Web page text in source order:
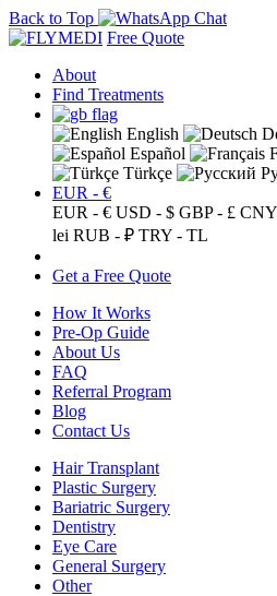
Back to Top
Free Quote
About
Find Treatments
English
Español
Türkçe
EUR - €
EUR - € USD - $ GBP - £
lei RUB - ₽ TRY - TL
Get a Free Quote
How It Works
Pre-Op Guide
About Us
FAQ
Referral Program
Blog
Contact Us
Hair Transplant
Plastic Surgery
Bariatric Surgery
Dentistry
Eye Care
General Surgery
Other